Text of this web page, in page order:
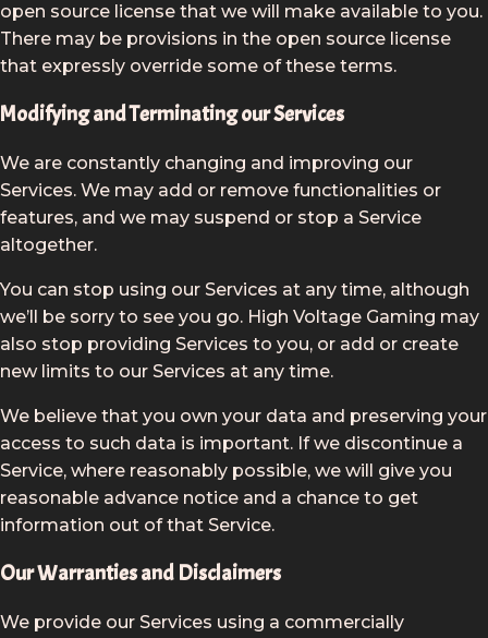
open source license that we will make available to you.
There may be provisions in the open source license
that expressly override some of these terms.
Modifying and Terminating our Services
We are constantly changing and improving our
Services. We may add or remove functionalities or
features, and we may suspend or stop a Service
altogether.
You can stop using our Services at any time, although
we’ll be sorry to see you go. High Voltage Gaming may
also stop providing Services to you, or add or create
new limits to our Services at any time.
We believe that you own your data and preserving your
access to such data is important. If we discontinue a
Service, where reasonably possible, we will give you
reasonable advance notice and a chance to get
information out of that Service.
Our Warranties and Disclaimers
We provide our Services using a commercially